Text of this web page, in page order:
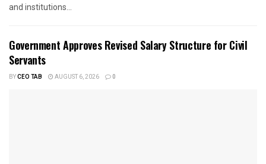
and institutions...
Government Approves Revised Salary Structure for Civil
Servants
BYCEO TAB AUGUST 6, 2026 0